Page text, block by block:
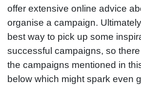
offer extensive online advice
organise a campaign.
best way to pick up some
successful campaigns, so
the campaigns mentioned in
below which might spark even